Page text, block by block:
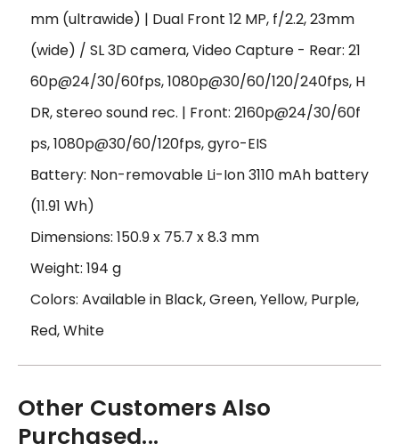
mm (ultrawide) | Dual Front 12 MP, f/2.2, 23mm
(wide) / SL 3D camera, Video Capture - Rear: 21
60p@24/30/60fps, 1080p@30/60/120/240fps, H
DR, stereo sound rec. | Front: 2160p@24/30/60f
ps, 1080p@30/60/120fps, gyro-EIS
Battery: Non-removable Li-Ion 3110 mAh battery
(11.91 Wh)
Dimensions: 150.9 x 75.7 x 8.3 mm
Weight: 194 g
Colors: Available in Black, Green, Yellow, Purple,
Red, White
Other Customers Also
Purchased...